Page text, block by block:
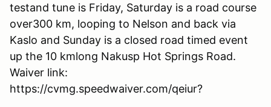
testand tune is Friday, Saturday is a road course
over300 km, looping to Nelson and back via
Kaslo and Sunday is a closed road timed event
up the 10 kmlong Nakusp Hot Springs Road.
Waiver link:
https://cvmg.speedwaiver.com/qeiur?